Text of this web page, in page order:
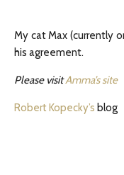
My cat Max (currently
his agreement.
Please visitAmma’s site
Robert Kopecky’s blog